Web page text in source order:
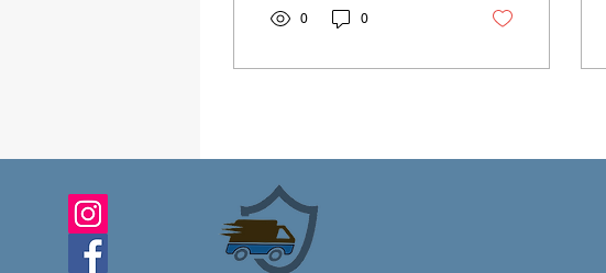
protect IT gear, use crate
Luton vans for efficiency.
0 0